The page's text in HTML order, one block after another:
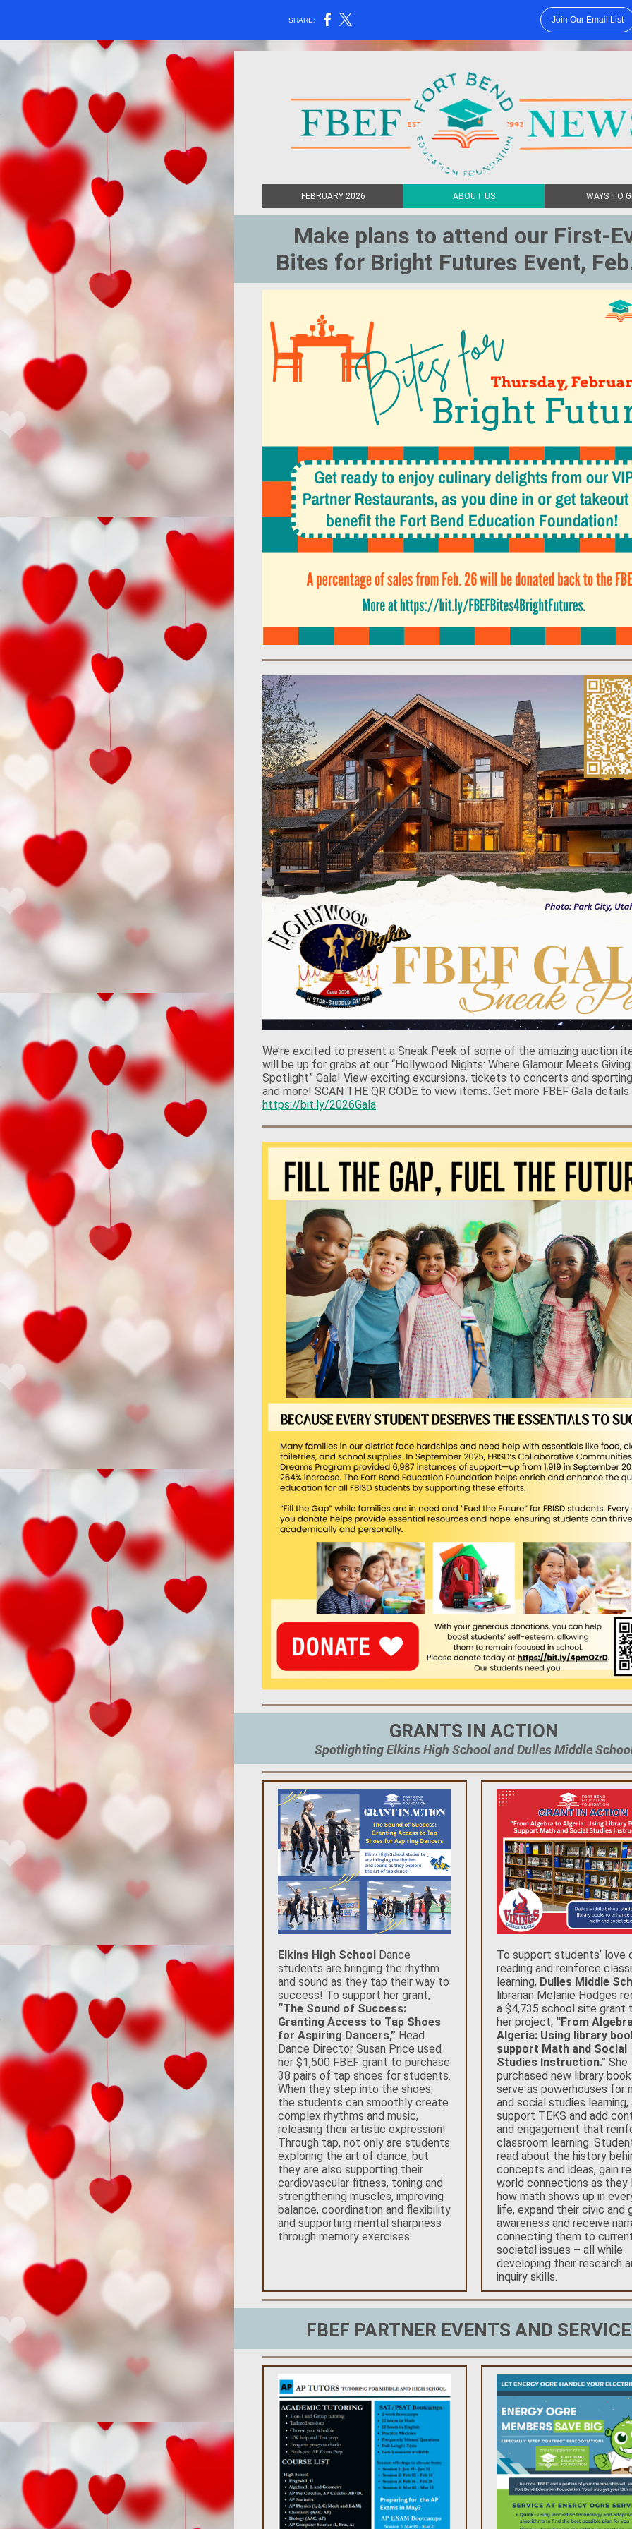
SHARE: Join Our Email List
FEBRUARY 2026 ABOUT US WAYS TO
Make plans to attend our First-
Bites for Bright Futures Event,
We’re excited to present a Sneak Peek of some of the amazing auction
will be up for grabs at our “Hollywood Nights: Where Glamour Meets
Spotlight” Gala! View exciting excursions, tickets to concerts and
and more! SCAN THE QR CODE to view items. Get more FBEF Gala
https://bit.ly/2026Gala.
GRANTS IN ACTION
Spotlighting Elkins High School and Dulles Middle
Elkins High School Dance
students are bringing the rhythm
and sound as they tap their way to
success! To support her grant,
“The Sound of Success:
Granting Access to Tap Shoes
for Aspiring Dancers,” Head
Dance Director Susan Price used
her $1,500 FBEF grant to purchase
38 pairs of tap shoes for students.
When they step into the shoes,
the students can smoothly create
complex rhythms and music,
releasing their artistic expression!
Through tap, not only are students
exploring the art of dance, but
they are also supporting their
cardiovascular fitness, toning and
strengthening muscles, improving
balance, coordination and flexibility
and supporting mental sharpness
through memory exercises.
To support students’ love
reading and reinforce
learning, Dulles Middle
librarian Melanie Hodges
a $4,735 school site grant
her project, “From
Algeria: Using library
support Math and Social
Studies Instruction.” She
purchased new library
serve as powerhouses for
and social studies
support TEKS and add
and engagement that
classroom learning.
read about the history
concepts and ideas, gain
world connections as they
how math shows up in
life, expand their civic and
awareness and receive
connecting them to
societal issues – all while
developing their research
inquiry skills.
FBEF PARTNER EVENTS AND